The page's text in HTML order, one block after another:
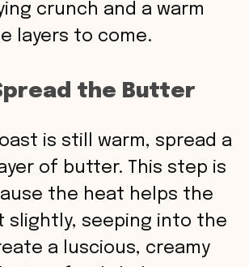
crunch and a warm
layers to come.
the Butter
is still warm, spread a
of butter. This step is
the heat helps the
slightly, seeping into the
a luscious, creamy